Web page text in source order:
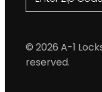
© 2026 A-1
reserved.